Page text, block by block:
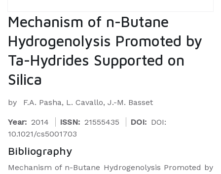
Mechanism of n-Butane
Hydrogenolysis Promoted by
Ta-Hydrides Supported on
Silica
by F.A. Pasha, L. Cavallo, J.-M. Basset
Year: 2014 ISSN: 21555435 DOI: DOI:
10.1021/cs5001703
Bibliography
Mechanism of n-Butane Hydrogenolysis Promoted by